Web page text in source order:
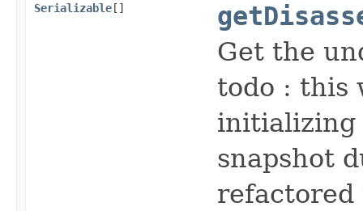
Serializable[]
Get the
todo : this
initializing
snapshot
refactored